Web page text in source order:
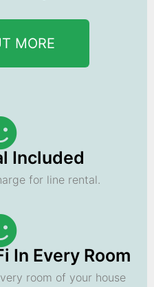
MORE
Included
for line rental.
In Every Room
room of your house